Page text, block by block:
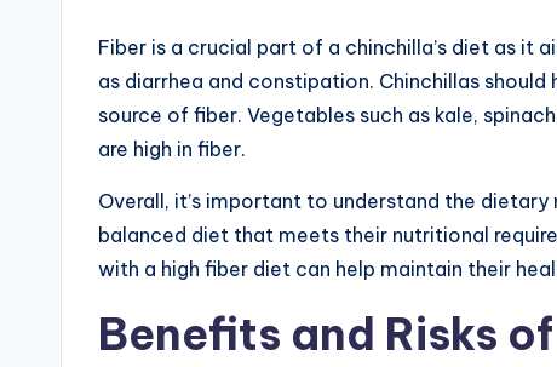
Fiber is a crucial part of a chinchilla’s diet as it
as diarrhea and constipation. Chinchillas
source of fiber. Vegetables such as kale,
are high in fiber.
Overall, it’s important to understand the
balanced diet that meets their nutritional
with a high fiber diet can help maintain their
Benefits and Risks